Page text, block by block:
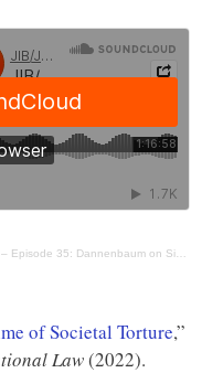
35: Dannenbaum on Siege and the War Crime of Starvation
of Societal Torture,”
Law(2022).